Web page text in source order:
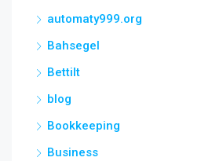
automaty999.org
Bahsegel
Bettilt
blog
Bookkeeping
Business